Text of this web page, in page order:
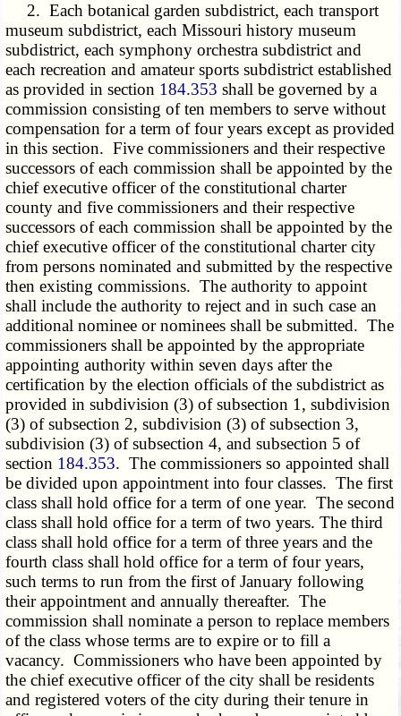
2. Each botanical garden subdistrict, each transport
museum subdistrict, each Missouri history museum
subdistrict, each symphony orchestra subdistrict and
each recreation and amateur sports subdistrict established
as provided in section 184.353 shall be governed by a
commission consisting of ten members to serve without
compensation for a term of four years except as provided
in this section. Five commissioners and their respective
successors of each commission shall be appointed by the
chief executive officer of the constitutional charter
county and five commissioners and their respective
successors of each commission shall be appointed by the
chief executive officer of the constitutional charter city
from persons nominated and submitted by the respective
then existing commissions. The authority to appoint
shall include the authority to reject and in such case an
additional nominee or nominees shall be submitted. The
commissioners shall be appointed by the appropriate
appointing authority within seven days after the
certification by the election officials of the subdistrict as
provided in subdivision (3) of subsection 1, subdivision
(3) of subsection 2, subdivision (3) of subsection 3,
subdivision (3) of subsection 4, and subsection 5 of
section 184.353. The commissioners so appointed shall
be divided upon appointment into four classes. The first
class shall hold office for a term of one year. The second
class shall hold office for a term of two years. The third
class shall hold office for a term of three years and the
fourth class shall hold office for a term of four years,
such terms to run from the first of January following
their appointment and annually thereafter. The
commission shall nominate a person to replace members
of the class whose terms are to expire or to fill a
vacancy. Commissioners who have been appointed by
the chief executive officer of the city shall be residents
and registered voters of the city during their tenure in